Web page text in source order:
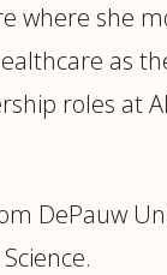
Vice
where she
as
roles at
DePauw